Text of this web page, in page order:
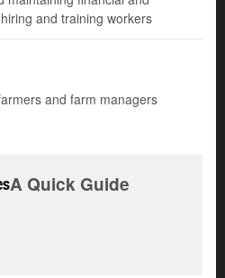
and training workers
and farm managers
A Quick Guide